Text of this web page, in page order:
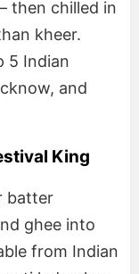
then chilled in
kheer.
5 Indian
and
King
batter
ghee into
from Indian